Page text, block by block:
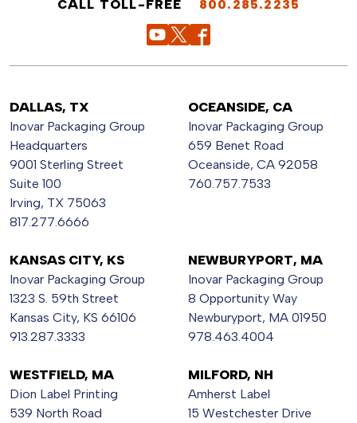
CALL TOLL-FREE 800.285.2235
DALLAS, TX
Inovar Packaging Group
Headquarters
9001 Sterling Street
Suite 100
Irving, TX 75063
817.277.6666
OCEANSIDE, CA
Inovar Packaging Group
659 Benet Road
Oceanside, CA 92058
760.757.7533
KANSAS CITY, KS
Inovar Packaging Group
1323 S. 59th Street
Kansas City, KS 66106
913.287.3333
NEWBURYPORT, MA
Inovar Packaging Group
8 Opportunity Way
Newburyport, MA 01950
978.463.4004
WESTFIELD, MA
Dion Label Printing
539 North Road
MILFORD, NH
Amherst Label
15 Westchester Drive